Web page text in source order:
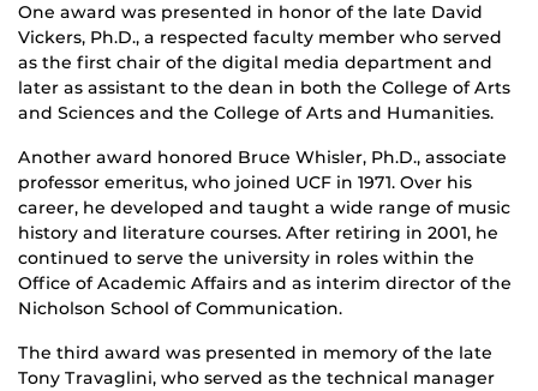
One award was presented in honor of the late David
Vickers, Ph.D., a respected faculty member who served
as the first chair of the digital media department and
later as assistant to the dean in both the College of Arts
and Sciences and the College of Arts and Humanities.
Another award honored Bruce Whisler, Ph.D., associate
professor emeritus, who joined UCF in 1971. Over his
career, he developed and taught a wide range of music
history and literature courses. After retiring in 2001, he
continued to serve the university in roles within the
Office of Academic Affairs and as interim director of the
Nicholson School of Communication.
The third award was presented in memory of the late
Tony Travaglini, who served as the technical manager